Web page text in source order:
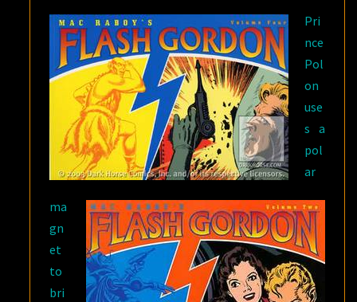
Pri
nce
Pol
on
use
s a
pol
ar
ma
gn
et
to
bri